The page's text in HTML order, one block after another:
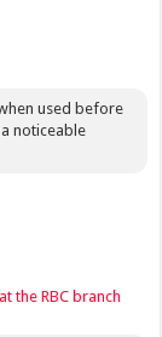
used before
noticeable
the RBC branch